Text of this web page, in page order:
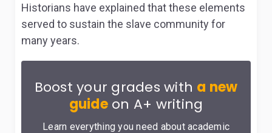
Historians have explained that these elements
served to sustain the slave community for
many years.
Boost your grades with a new
guideon A+ writing
Learn everything you need about academic